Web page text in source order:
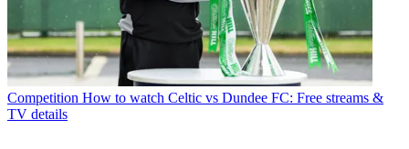
Competition How to watch Celtic vs Dundee FC: Free streams &
TV details